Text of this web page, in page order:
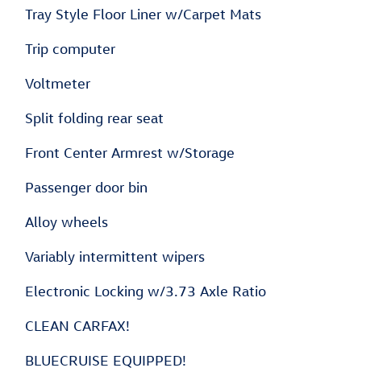
Tray Style Floor Liner w/Carpet Mats
Trip computer
Voltmeter
Split folding rear seat
Front Center Armrest w/Storage
Passenger door bin
Alloy wheels
Variably intermittent wipers
Electronic Locking w/3.73 Axle Ratio
CLEAN CARFAX!
BLUECRUISE EQUIPPED!